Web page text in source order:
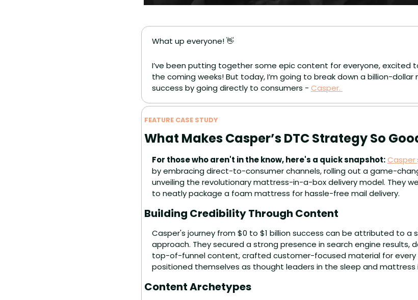
What up everyone! 👋
I’ve been putting together some epic content for everyone, excited
the coming weeks! But today, I’m going to break down a billion-
success by going directly to consumers - Casper.
FEATURE CASE STUDY
What Makes Casper’s DTC Strategy So
For those who aren't in the know, here's a quick snapshot:Casper
by embracing direct-to-consumer channels, rolling out a game-
unveiling the revolutionary mattress-in-a-box delivery model. They
to neatly package a foam mattress for hassle-free mail delivery.
Building Credibility Through Content
Casper's journey from $0 to $1 billion success can be attributed to
approach. They secured a strong presence in search engine results,
top-of-funnel content, crafted customer-focused material for every
positioned themselves as thought leaders in the sleep and mattress
Content Archetypes